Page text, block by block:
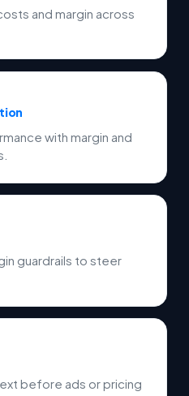
and margin across
with margin and
guardrails to steer
before ads or pricing